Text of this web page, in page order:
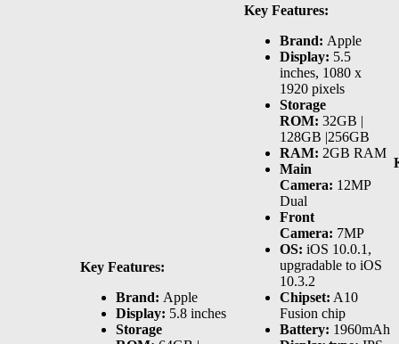
be
on
the
product
page
Key Features:
Brand: Apple
Display: 5.8 inches
Storage
Key Features:
Brand: Apple
Display: 5.5
inches, 1080 x
1920 pixels
Storage
ROM: 32GB |
128GB |256GB
RAM: 2GB RAM
Main
Camera: 12MP
Dual
Front
Camera: 7MP
OS: iOS 10.0.1,
upgradable to iOS
10.3.2
Chipset: A10
Fusion chip
Battery: 1960mAh